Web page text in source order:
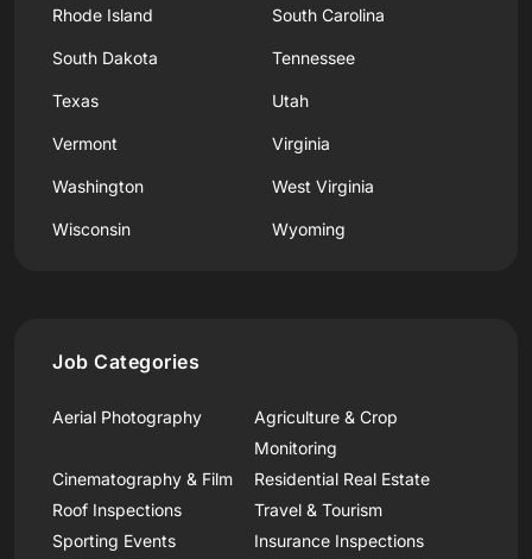
Rhode Island South Carolina
South Dakota Tennessee
Texas Utah
Vermont Virginia
Washington West Virginia
Wisconsin Wyoming
Job Categories
Aerial Photography
Agriculture & Crop
Monitoring
Cinematography & Film
Residential Real Estate
Roof Inspections
Travel & Tourism
Sporting Events
Insurance Inspections